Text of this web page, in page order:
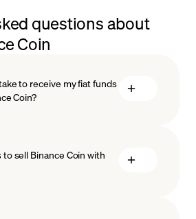
questions about
Coin
to receive my fiat funds
Coin?
sell Binance Coin with